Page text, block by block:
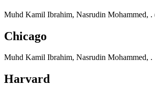
Muhd Kamil Ibrahim, Nasrudin Mohammed,
Chicago
Muhd Kamil Ibrahim, Nasrudin Mohammed,
Harvard